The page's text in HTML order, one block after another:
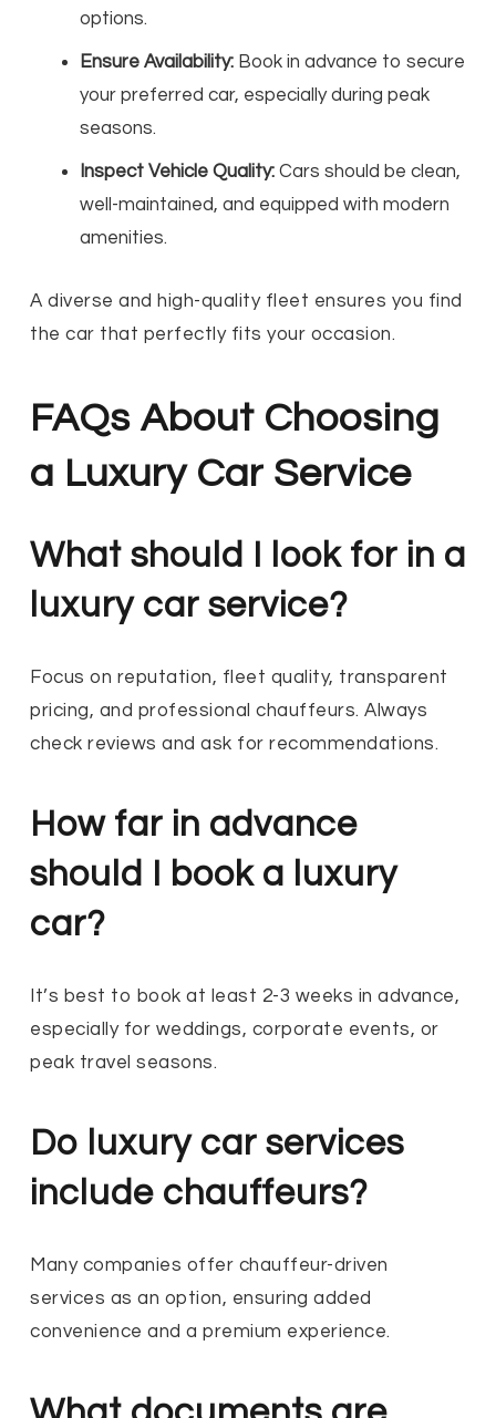
options.
Ensure Availability: Book in advance to secure
your preferred car, especially during peak
seasons.
Inspect Vehicle Quality: Cars should be clean,
well-maintained, and equipped with modern
amenities.
A diverse and high-quality fleet ensures you find
the car that perfectly fits your occasion.
FAQs About Choosing
a Luxury Car Service
What should I look for in a
luxury car service?
Focus on reputation, fleet quality, transparent
pricing, and professional chauffeurs. Always
check reviews and ask for recommendations.
How far in advance
should I book a luxury
car?
It’s best to book at least 2-3 weeks in advance,
especially for weddings, corporate events, or
peak travel seasons.
Do luxury car services
include chauffeurs?
Many companies offer chauffeur-driven
services as an option, ensuring added
convenience and a premium experience.